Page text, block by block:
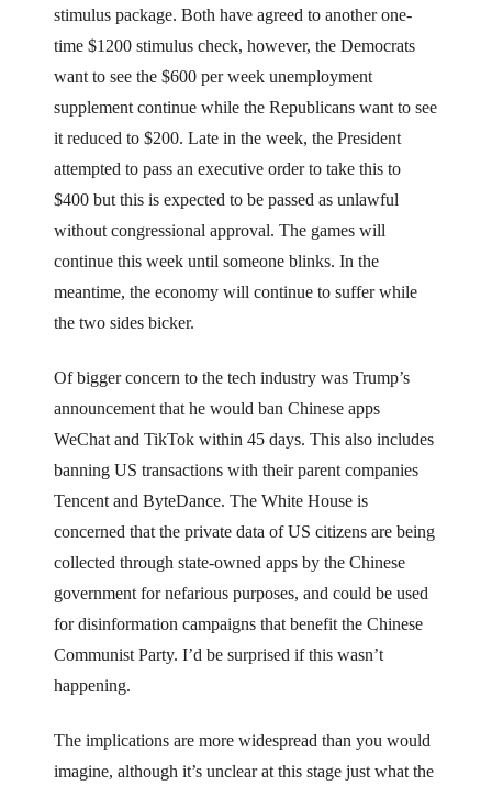
stimulus package. Both have agreed to another one-
time $1200 stimulus check, however, the Democrats
want to see the $600 per week unemployment
supplement continue while the Republicans want to see
it reduced to $200. Late in the week, the President
attempted to pass an executive order to take this to
$400 but this is expected to be passed as unlawful
without congressional approval. The games will
continue this week until someone blinks. In the
meantime, the economy will continue to suffer while
the two sides bicker.
Of bigger concern to the tech industry was Trump’s
announcement that he would ban Chinese apps
WeChat and TikTok within 45 days. This also includes
banning US transactions with their parent companies
Tencent and ByteDance. The White House is
concerned that the private data of US citizens are being
collected through state-owned apps by the Chinese
government for nefarious purposes, and could be used
for disinformation campaigns that benefit the Chinese
Communist Party. I’d be surprised if this wasn’t
happening.
The implications are more widespread than you would
imagine, although it’s unclear at this stage just what the